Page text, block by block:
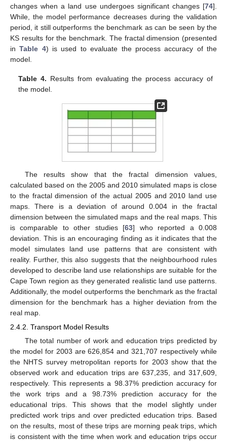
changes when a land use undergoes significant changes [74].
While, the model performance decreases during the validation
period, it still outperforms the benchmark as can be seen by the
KS results for the benchmark. The fractal dimension (presented
inTable 4) is used to evaluate the process accuracy of the
model.
Table 4. Results from evaluating the process accuracy of
the model.
The results show that the fractal dimension values,
calculated based on the 2005 and 2010 simulated maps is close
to the fractal dimension of the actual 2005 and 2010 land use
maps. There is a deviation of around 0.004 in the fractal
dimension between the simulated maps and the real maps. This
is comparable to other studies [63] who reported a 0.008
deviation. This is an encouraging finding as it indicates that the
model simulates land use patterns that are consistent with
reality. Further, this also suggests that the neighbourhood rules
developed to describe land use relationships are suitable for the
Cape Town region as they generated realistic land use patterns.
Additionally, the model outperforms the benchmark as the fractal
dimension for the benchmark has a higher deviation from the
real map.
2.4.2. Transport Model Results
The total number of work and education trips predicted by
the model for 2003 are 626,854 and 321,707 respectively while
the NHTS survey metropolitan reports for 2003 show that the
observed work and education trips are 637,235, and 317,609,
respectively. This represents a 98.37% prediction accuracy for
the work trips and a 98.73% prediction accuracy for the
educational trips. This shows that the model slightly under
predicted work trips and over predicted education trips. Based
on the results, most of these trips are morning peak trips, which
is consistent with the time when work and education trips occur